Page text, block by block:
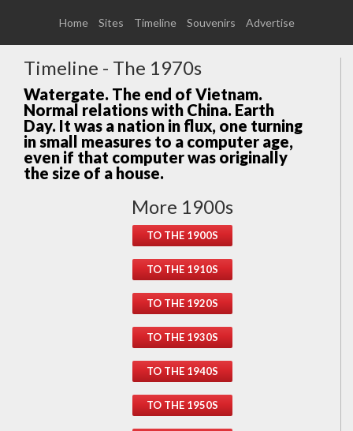
Home Sites Timeline Souvenirs Advertise
Timeline - The 1970s
Watergate. The end of Vietnam.
Normal relations with China. Earth
Day. It was a nation in flux, one turning
in small measures to a computer age,
even if that computer was originally
the size of a house.
More 1900s
TO THE 1900S
TO THE 1910S
TO THE 1920S
TO THE 1930S
TO THE 1940S
TO THE 1950S